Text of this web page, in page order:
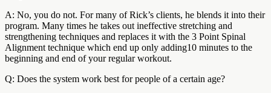
A: No, you do not. For many of Rick’s clients, he blends it into their
program. Many times he takes out ineffective stretching and
strengthening techniques and replaces it with the 3 Point Spinal
Alignment technique which end up only adding10 minutes to the
beginning and end of your regular workout.
Q: Does the system work best for people of a certain age?